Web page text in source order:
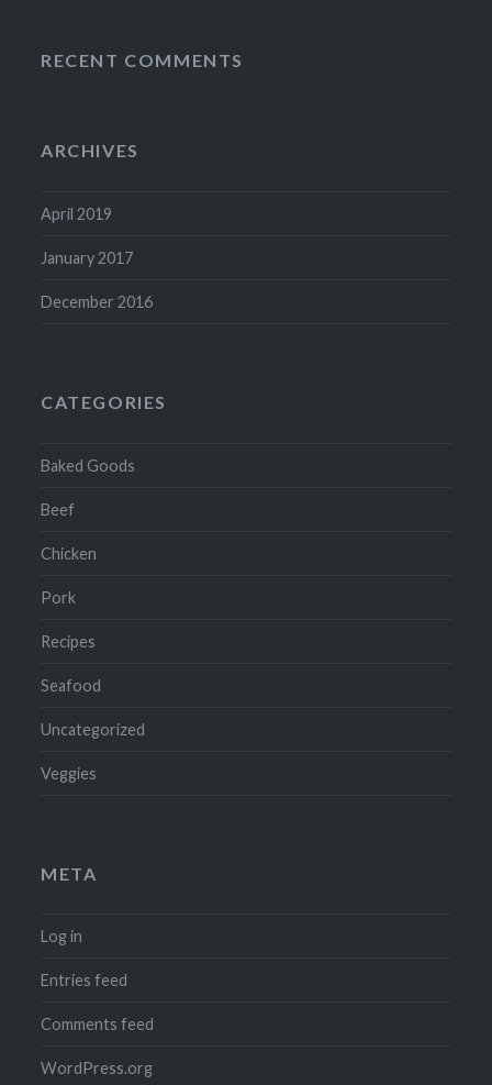
RECENT COMMENTS
ARCHIVES
April 2019
January 2017
December 2016
CATEGORIES
Baked Goods
Beef
Chicken
Pork
Recipes
Seafood
Uncategorized
Veggies
META
Log in
Entries feed
Comments feed
WordPress.org